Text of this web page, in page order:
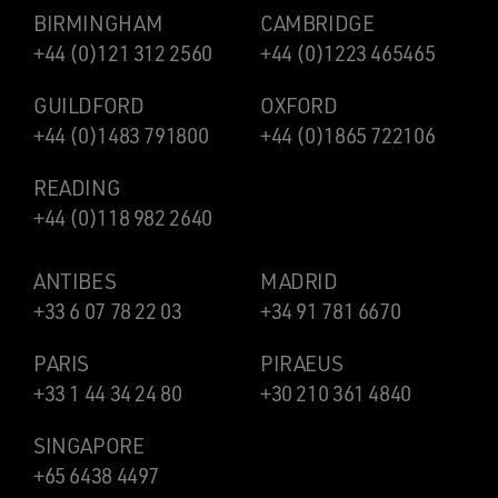
BIRMINGHAM
+44 (0)121 312 2560
CAMBRIDGE
+44 (0)1223 465465
GUILDFORD
+44 (0)1483 791800
OXFORD
+44 (0)1865 722106
READING
+44 (0)118 982 2640
ANTIBES
+33 6 07 78 22 03
MADRID
+34 91 781 6670
PARIS
+33 1 44 34 24 80
PIRAEUS
+30 210 361 4840
SINGAPORE
+65 6438 4497